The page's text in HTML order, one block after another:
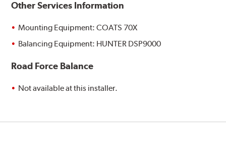
Other Services Information
Mounting Equipment: COATS 70X
Balancing Equipment: HUNTER DSP9000
Road Force Balance
Not available at this installer.